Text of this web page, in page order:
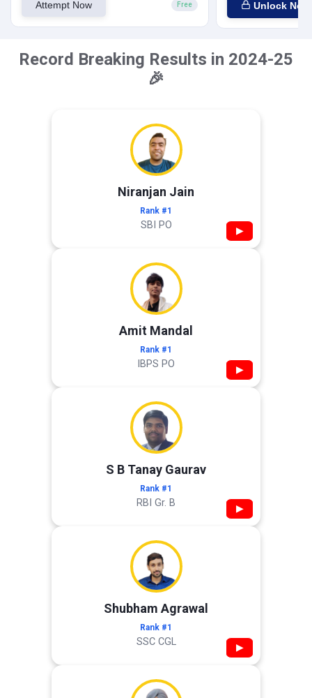
Attempt Now Free Unlock Now
Record Breaking Results in 2024-25
🎉
Niranjan Jain
Rank #1
SBI PO ▶
Amit Mandal
Rank #1
IBPS PO ▶
S B Tanay Gaurav
Rank #1
RBI Gr. B ▶
Shubham Agrawal
Rank #1
SSC CGL ▶